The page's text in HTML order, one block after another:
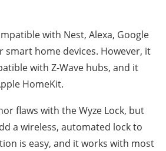
with Nest, Alexa, Google
smart home devices. However, it
with Z-Wave hubs, and it
HomeKit.
flaws with the Wyze Lock, but
a wireless, automated lock to
is easy, and it works with most